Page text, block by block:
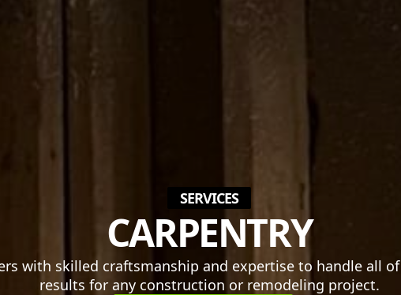
SERVICES
CARPENTRY
with skilled craftsmanship and expertise to handle all
results for any construction or remodeling project.